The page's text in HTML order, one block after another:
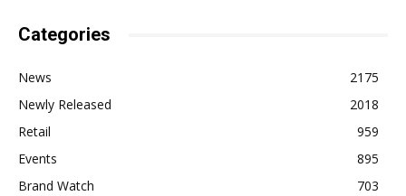
Categories
News
2175
Newly Released
2018
Retail
959
Events
895
Brand Watch
703